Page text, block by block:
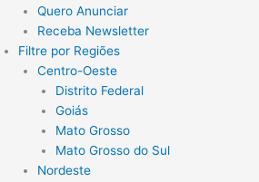
Quero Anunciar
Receba Newsletter
Filtre por Regiões
Centro-Oeste
Distrito Federal
Goiás
Mato Grosso
Mato Grosso do Sul
Nordeste